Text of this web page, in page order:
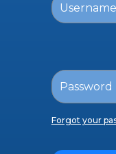
Forgot your